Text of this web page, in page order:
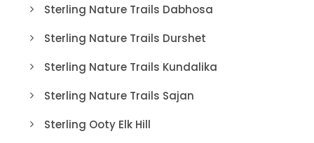
Sterling Nature Trails Dabhosa
Sterling Nature Trails Durshet
Sterling Nature Trails Kundalika
Sterling Nature Trails Sajan
Sterling Ooty Elk Hill